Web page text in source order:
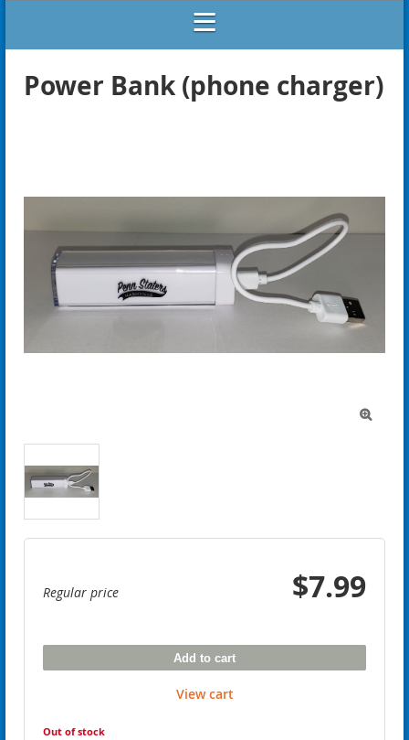
Power Bank (phone charger)

Regular price $7.99
Add to cart
View cart
Out of stock